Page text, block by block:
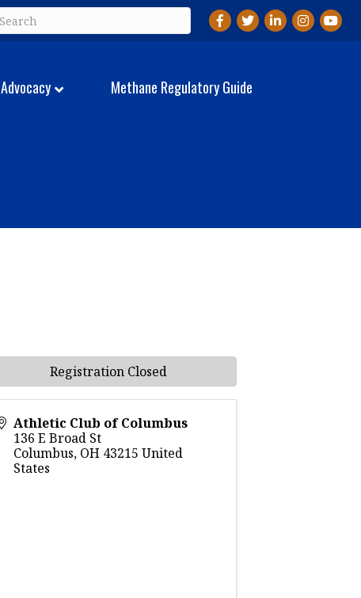
Facebook
TwitterLinkedInInstagram
Advocacy Methane Regulatory Guide
Athletic Club of Columbus
136 E Broad St
Columbus, OH 43215 United
States
Registration Closed